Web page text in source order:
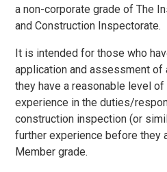
a non-corporate grade of The
and Construction Inspectorate.
It is intended for those who
application and assessment of
they have a reasonable level
experience in the duties/
construction inspection (or
further experience before they
Member grade.